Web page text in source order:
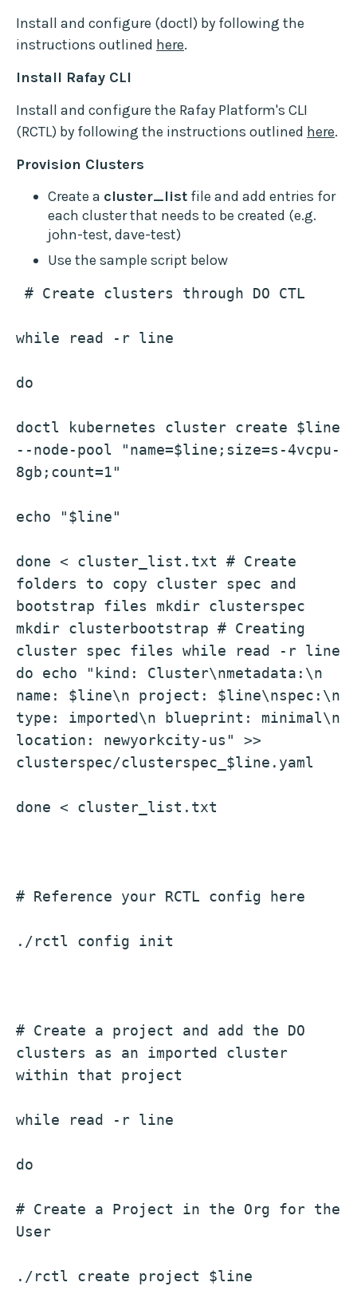
Install and configure (doctl) by following the
instructions outlined here.
Install Rafay CLI
Install and configure the Rafay Platform's CLI
(RCTL) by following the instructions outlined here.
Provision Clusters
Create a cluster_list file and add entries for
each cluster that needs to be created (e.g.
john-test, dave-test)
Use the sample script below
# Create clusters through DO CTL
while read -r line
do
doctl kubernetes cluster create $line
--node-pool "name=$line;size=s-4vcpu-
8gb;count=1"
echo "$line"
done < cluster_list.txt # Create
folders to copy cluster spec and
bootstrap files mkdir clusterspec
mkdir clusterbootstrap # Creating
cluster spec files while read -r line
do echo "kind: Cluster\nmetadata:\n
name: $line\n project: $line\nspec:\n
type: imported\n blueprint: minimal\n
location: newyorkcity-us" >>
clusterspec/clusterspec_$line.yaml
done < cluster_list.txt
# Reference your RCTL config here
./rctl config init
# Create a project and add the DO
clusters as an imported cluster
within that project
while read -r line
do
# Create a Project in the Org for the
User
./rctl create project $line